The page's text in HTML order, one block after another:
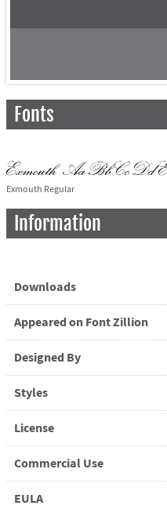
Fonts
Exmouth Regular
Information
Downloads
Appeared on Font Zillion
Designed By
Styles
License
Commercial Use
EULA